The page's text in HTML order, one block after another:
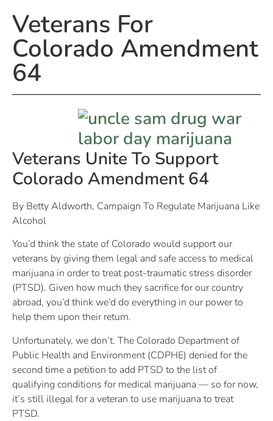
Veterans For
Colorado Amendment
64
Veterans Unite To Support
Colorado Amendment 64
By Betty Aldworth, Campaign To Regulate Marijuana Like
Alcohol
You’d think the state of Colorado would support our
veterans by giving them legal and safe access to medical
marijuana in order to treat post-traumatic stress disorder
(PTSD). Given how much they sacrifice for our country
abroad, you’d think we’d do everything in our power to
help them upon their return.
Unfortunately, we don’t. The Colorado Department of
Public Health and Environment (CDPHE) denied for the
second time a petition to add PTSD to the list of
qualifying conditions for medical marijuana — so for now,
it’s still illegal for a veteran to use marijuana to treat
PTSD.